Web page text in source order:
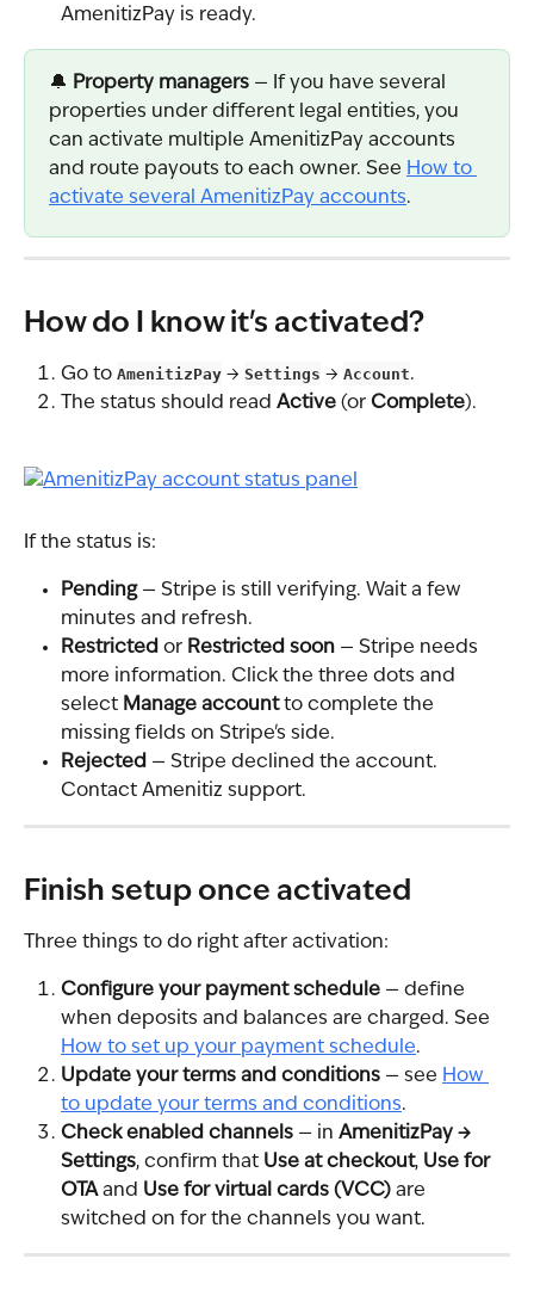
AmenitizPay is ready.
🔔 Property managers — If you have several
properties under different legal entities, you
can activate multiple AmenitizPay accounts
and route payouts to each owner. See How to
activate several AmenitizPay accounts.
How do I know it's activated?
Go to AmenitizPay → Settings → Account.
The status should read Active (or Complete).
If the status is:
Pending — Stripe is still verifying. Wait a few
minutes and refresh.
Restricted or Restricted soon — Stripe needs
more information. Click the three dots and
select Manage account to complete the
missing fields on Stripe's side.
Rejected — Stripe declined the account.
Contact Amenitiz support.
Finish setup once activated
Three things to do right after activation:
Configure your payment schedule — define
when deposits and balances are charged. See
How to set up your payment schedule.
Update your terms and conditions — see How
to update your terms and conditions.
Check enabled channels — in AmenitizPay →
Settings, confirm that Use at checkout, Use for
OTA and Use for virtual cards (VCC) are
switched on for the channels you want.